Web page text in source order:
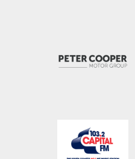
beefys@ageasbowl.com